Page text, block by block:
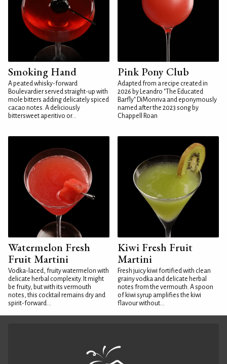
Smoking Hand
A peated whisky-forward
Boulevardier served straight-up with
mole bitters adding delicately spiced
cacao notes. A deliciously
bittersweet aperitivo or...
Pink Pony Club
Adapted from a recipe created in
2026 by Leandro "The Educated
Barfly" DiMonriva and eponymously
named after the 2023 song by
Chappell Roan
Watermelon Fresh
Fruit Martini
Vodka-laced, fruity watermelon with
delicate herbal complexity. It might
be fruity, but with its vermouth
notes, this cocktail remains dry and
spirit-forward...
Kiwi Fresh Fruit
Martini
Fresh juicy kiwi fortified with clean
grainy vodka and delicate herbal
notes from the vermouth. A spoon
of kiwi syrup amplifies the kiwi
flavour without...